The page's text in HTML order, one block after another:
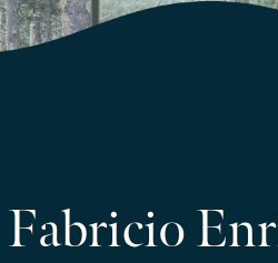
Fabricio